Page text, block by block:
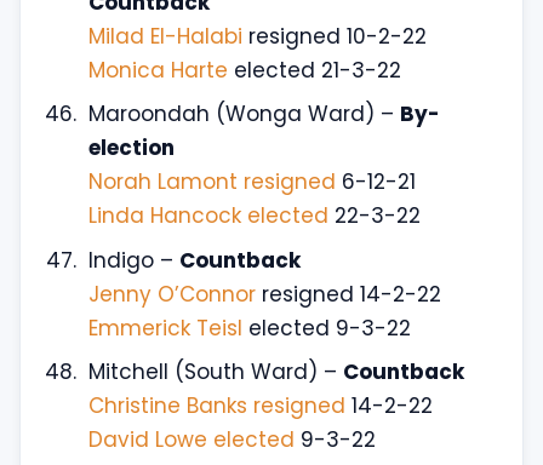
Milad El-Halabi resigned 10-2-22
Monica Harte elected 21-3-22
Maroondah (Wonga Ward) – By-
election
Norah Lamont resigned 6-12-21
Linda Hancock elected 22-3-22
Indigo – Countback
Jenny O’Connor resigned 14-2-22
Emmerick Teisl elected 9-3-22
Mitchell (South Ward) – Countback
Christine Banks resigned 14-2-22
David Lowe elected 9-3-22